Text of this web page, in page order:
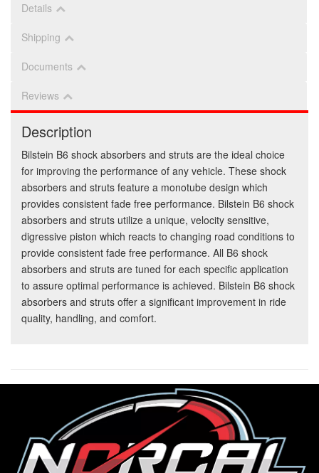
Details
Shipping
Documents
Reviews
Description
Bilstein B6 shock absorbers and struts are the ideal choice
for improving the performance of any vehicle. These shock
absorbers and struts feature a monotube design which
provides consistent fade free performance. Bilstein B6 shock
absorbers and struts utilize a unique, velocity sensitive,
digressive piston which reacts to changing road conditions to
provide consistent fade free performance. All B6 shock
absorbers and struts are tuned for each specific application
to assure optimal performance is achieved. Bilstein B6 shock
absorbers and struts offer a significant improvement in ride
quality, handling, and comfort.